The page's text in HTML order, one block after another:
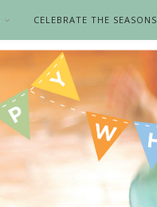
CELEBRATE THE SEASONS